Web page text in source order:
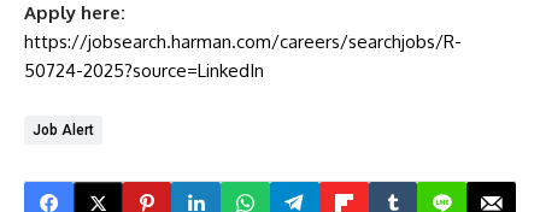
Apply here:
https://jobsearch.harman.com/careers/searchjobs/R-
50724-2025?source=LinkedIn
Job Alert